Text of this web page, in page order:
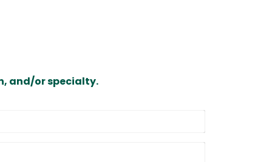
and/or specialty.